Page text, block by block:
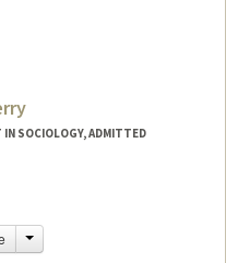
SOCIOLOGY, ADMITTED
Change